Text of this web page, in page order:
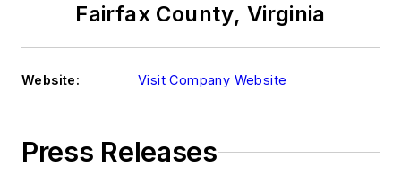
Fairfax County, Virginia
Website: Visit Company Website
Press Releases